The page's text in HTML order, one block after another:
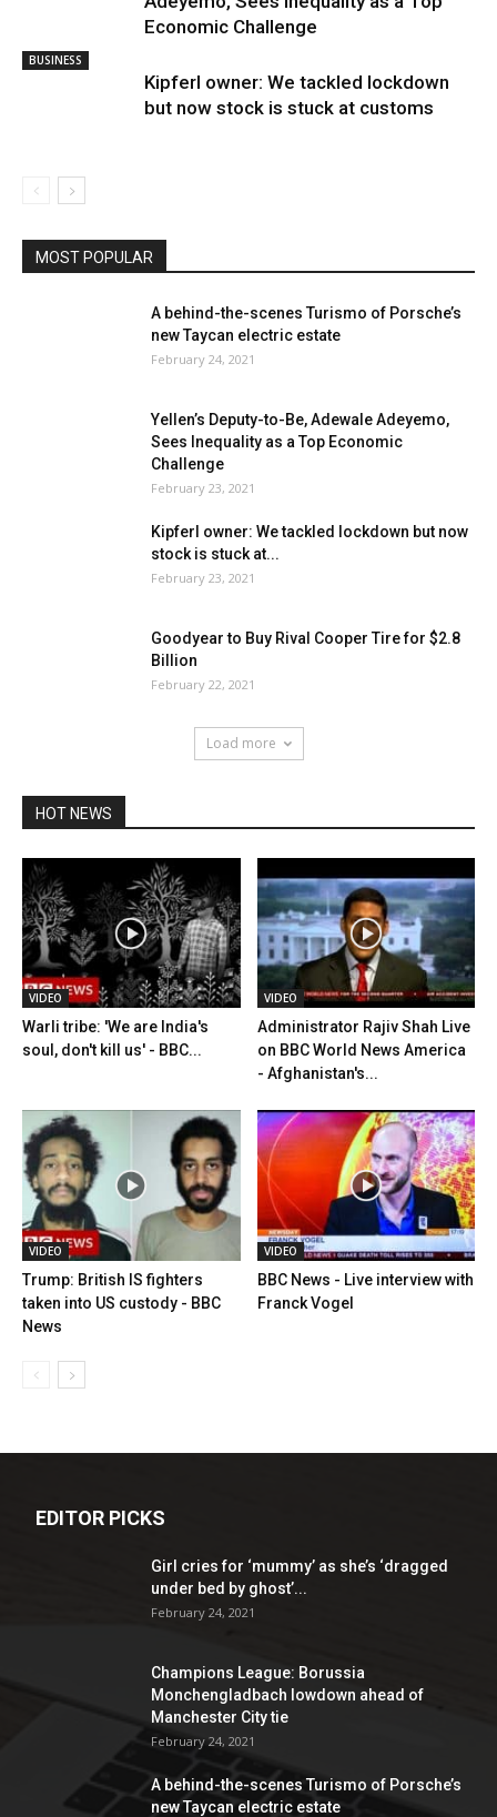
Economic Challenge
BUSINESS
Kipferl owner: We tackled lockdown
but now stock is stuck at customs
MOST POPULAR
A behind-the-scenes Turismo of Porsche’s
new Taycan electric estate
February 24, 2021
Yellen’s Deputy-to-Be, Adewale Adeyemo,
Sees Inequality as a Top Economic
Challenge
February 23, 2021
Kipferl owner: We tackled lockdown but now
stock is stuck at...
February 23, 2021
Goodyear to Buy Rival Cooper Tire for $2.8
Billion
February 22, 2021
Load more
HOT NEWS
VIDEO
Warli tribe: 'We are India's
soul, don't kill us' - BBC...
VIDEO
Administrator Rajiv Shah Live
on BBC World News America
- Afghanistan's...
VIDEO
Trump: British IS fighters
taken into US custody - BBC
News
VIDEO
BBC News - Live interview with
Franck Vogel
EDITOR PICKS
Girl cries for ‘mummy’ as she’s ‘dragged
under bed by ghost’...
February 24, 2021
Champions League: Borussia
Monchengladbach lowdown ahead of
Manchester City tie
February 24, 2021
A behind-the-scenes Turismo of Porsche’s
new Taycan electric estate